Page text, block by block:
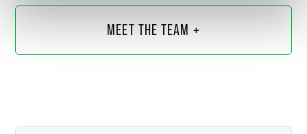
MEET THE TEAM +